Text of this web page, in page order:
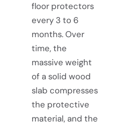
floor protectors
every 3 to 6
months. Over
time, the
massive weight
of a solid wood
slab compresses
the protective
material, and the